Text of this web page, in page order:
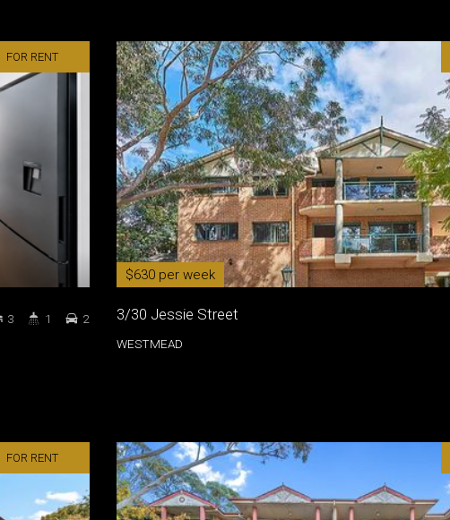
FOR RENT
3 1 2
$630 per week
3/30 Jessie Street
WESTMEAD
FOR RENT